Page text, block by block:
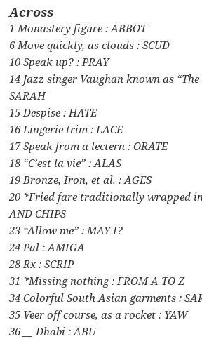
Across
1 Monastery figure : ABBOT
6 Move quickly, as clouds : SCUD
10 Speak up? : PRAY
14 Jazz singer Vaughan known as
SARAH
15 Despise : HATE
16 Lingerie trim : LACE
17 Speak from a lectern : ORATE
18 “C’est la vie” : ALAS
19 Bronze, Iron, et al. : AGES
20 *Fried fare traditionally wrapped
AND CHIPS
23 “Allow me” : MAY I?
24 Pal : AMIGA
28 Rx : SCRIP
31 *Missing nothing : FROM A TO Z
34 Colorful South Asian garments :
35 Veer off course, as a rocket : YAW
36 __ Dhabi : ABU